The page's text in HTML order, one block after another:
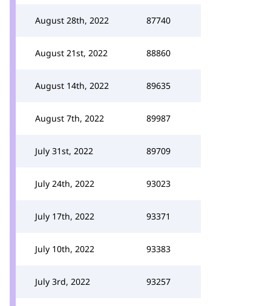
August 28th, 2022 87740
August 21st, 2022 88860
August 14th, 2022 89635
August 7th, 2022 89987
July 31st, 2022 89709
July 24th, 2022 93023
July 17th, 2022 93371
July 10th, 2022 93383
July 3rd, 2022 93257